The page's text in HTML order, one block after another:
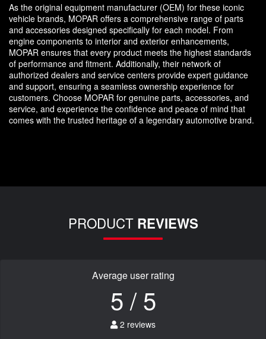
As the original equipment manufacturer (OEM) for these iconic
vehicle brands, MOPAR offers a comprehensive range of parts
and accessories designed specifically for each model. From
engine components to interior and exterior enhancements,
MOPAR ensures that every product meets the highest standards
of performance and fitment. Additionally, their network of
authorized dealers and service centers provide expert guidance
and support, ensuring a seamless ownership experience for
customers. Choose MOPAR for genuine parts, accessories, and
service, and experience the confidence and peace of mind that
comes with the trusted heritage of a legendary automotive brand.
PRODUCT REVIEWS
Average user rating
5 / 5
2 reviews